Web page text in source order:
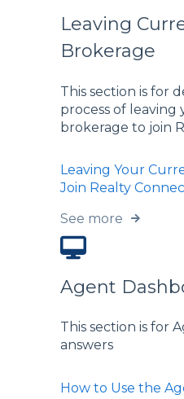
Leaving
Brokerage
This section is for
process of
brokerage to join
Leaving Your
Join Realty
See more
Agent
This section is for
answers
How to Use the